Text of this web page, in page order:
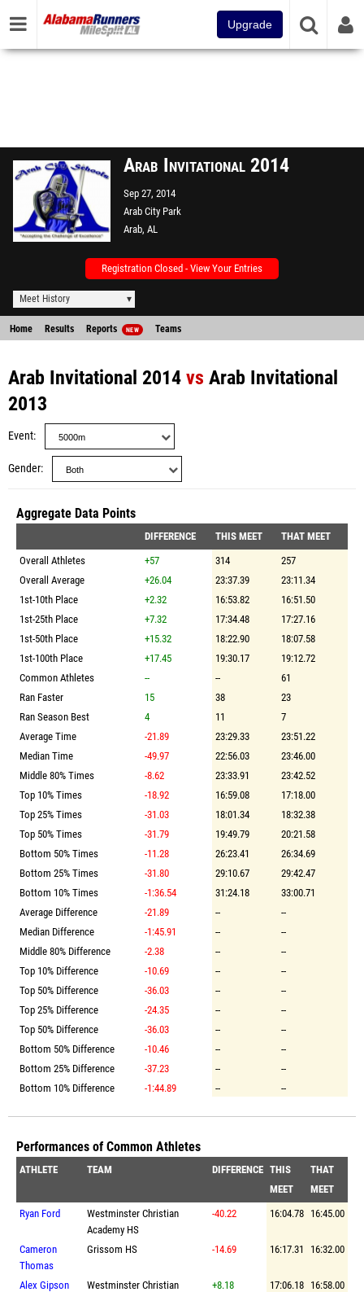
Upgrade
Arab Invitational 2014
Sep 27, 2014
Arab City Park
Arab, AL
Registration Closed - View Your Entries
Meet History
Home Results Reports NEW Teams
Arab Invitational 2014 vs Arab Invitational
2013
Event
Gender
Aggregate Data Points
DIFFERENCE THIS MEET
THAT MEET
Overall Athletes
+57 314
257
Overall Average
+26.04 23:37.39
23:11.34
1st-10th Place
+2.32 16:53.82
16:51.50
1st-25th Place
+7.32 17:34.48
17:27.16
1st-50th Place
+15.32 18:22.90
18:07.58
1st-100th Place
+17.45 19:30.17
19:12.72
Common Athletes
-- --
61
Ran Faster
15 38
23
Ran Season Best
4 11
7
Average Time
-21.89 23:29.33
23:51.22
Median Time
-49.97 22:56.03
23:46.00
Middle 80% Times
-8.62 23:33.91
23:42.52
Top 10% Times
-18.92 16:59.08
17:18.00
Top 25% Times
-31.03 18:01.34
18:32.38
Top 50% Times
-31.79 19:49.79
20:21.58
Bottom 50% Times
-11.28 26:23.41
26:34.69
Bottom 25% Times
-31.80 29:10.67
29:42.47
Bottom 10% Times
-1:36.54 31:24.18
33:00.71
Average Difference
-21.89 --
--
Median Difference
-1:45.91 --
--
Middle 80% Difference
-2.38 --
--
Top 10% Difference
-10.69 --
--
Top 50% Difference
-36.03 --
--
Top 25% Difference
-24.35 --
--
Top 50% Difference
-36.03 --
--
Bottom 50% Difference
-10.46 --
--
Bottom 25% Difference
-37.23 --
--
Bottom 10% Difference
-1:44.89 -- --
Performances of Common Athletes
ATHLETE TEAM DIFFERENCE THIS
MEET
THAT
MEET
Ryan Ford
Westminster Christian
Academy HS
-40.22 16:04.78 16:45.00
Cameron
Thomas
Grissom HS -14.69 16:17.31 16:32.00
Alex Gipson
Westminster Christian
+8.18 17:06.18 16:58.00